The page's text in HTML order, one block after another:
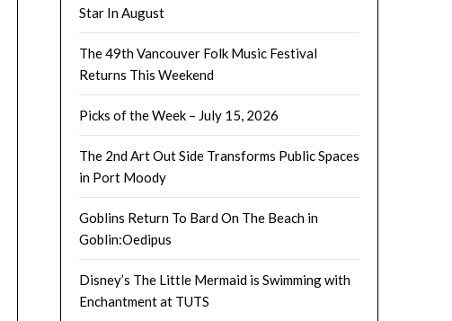
Star In August
The 49th Vancouver Folk Music Festival
Returns This Weekend
Picks of the Week – July 15, 2026
The 2nd Art Out Side Transforms Public Spaces
in Port Moody
Goblins Return To Bard On The Beach in
Goblin:Oedipus
Disney’s The Little Mermaid is Swimming with
Enchantment at TUTS